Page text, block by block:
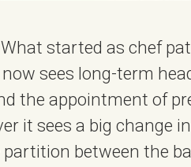
started as chef
sees long-term
the appointment of
it sees a big change
between the